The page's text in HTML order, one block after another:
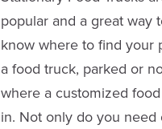
popular and a great way
know where to find your
a food truck, parked or
where a customized
in. Not only do you